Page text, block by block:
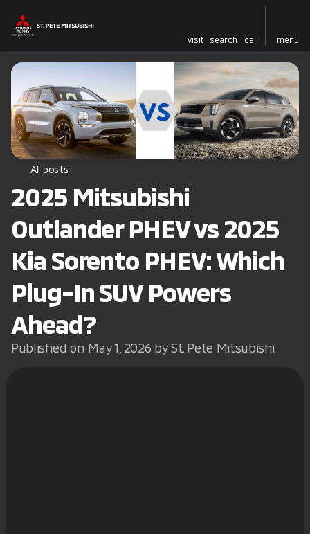
visit search call menu
All posts
2025 Mitsubishi
Outlander PHEV vs 2025
Kia Sorento PHEV: Which
Plug-In SUV Powers
Ahead?
Published on May 1, 2026 by St. Pete Mitsubishi